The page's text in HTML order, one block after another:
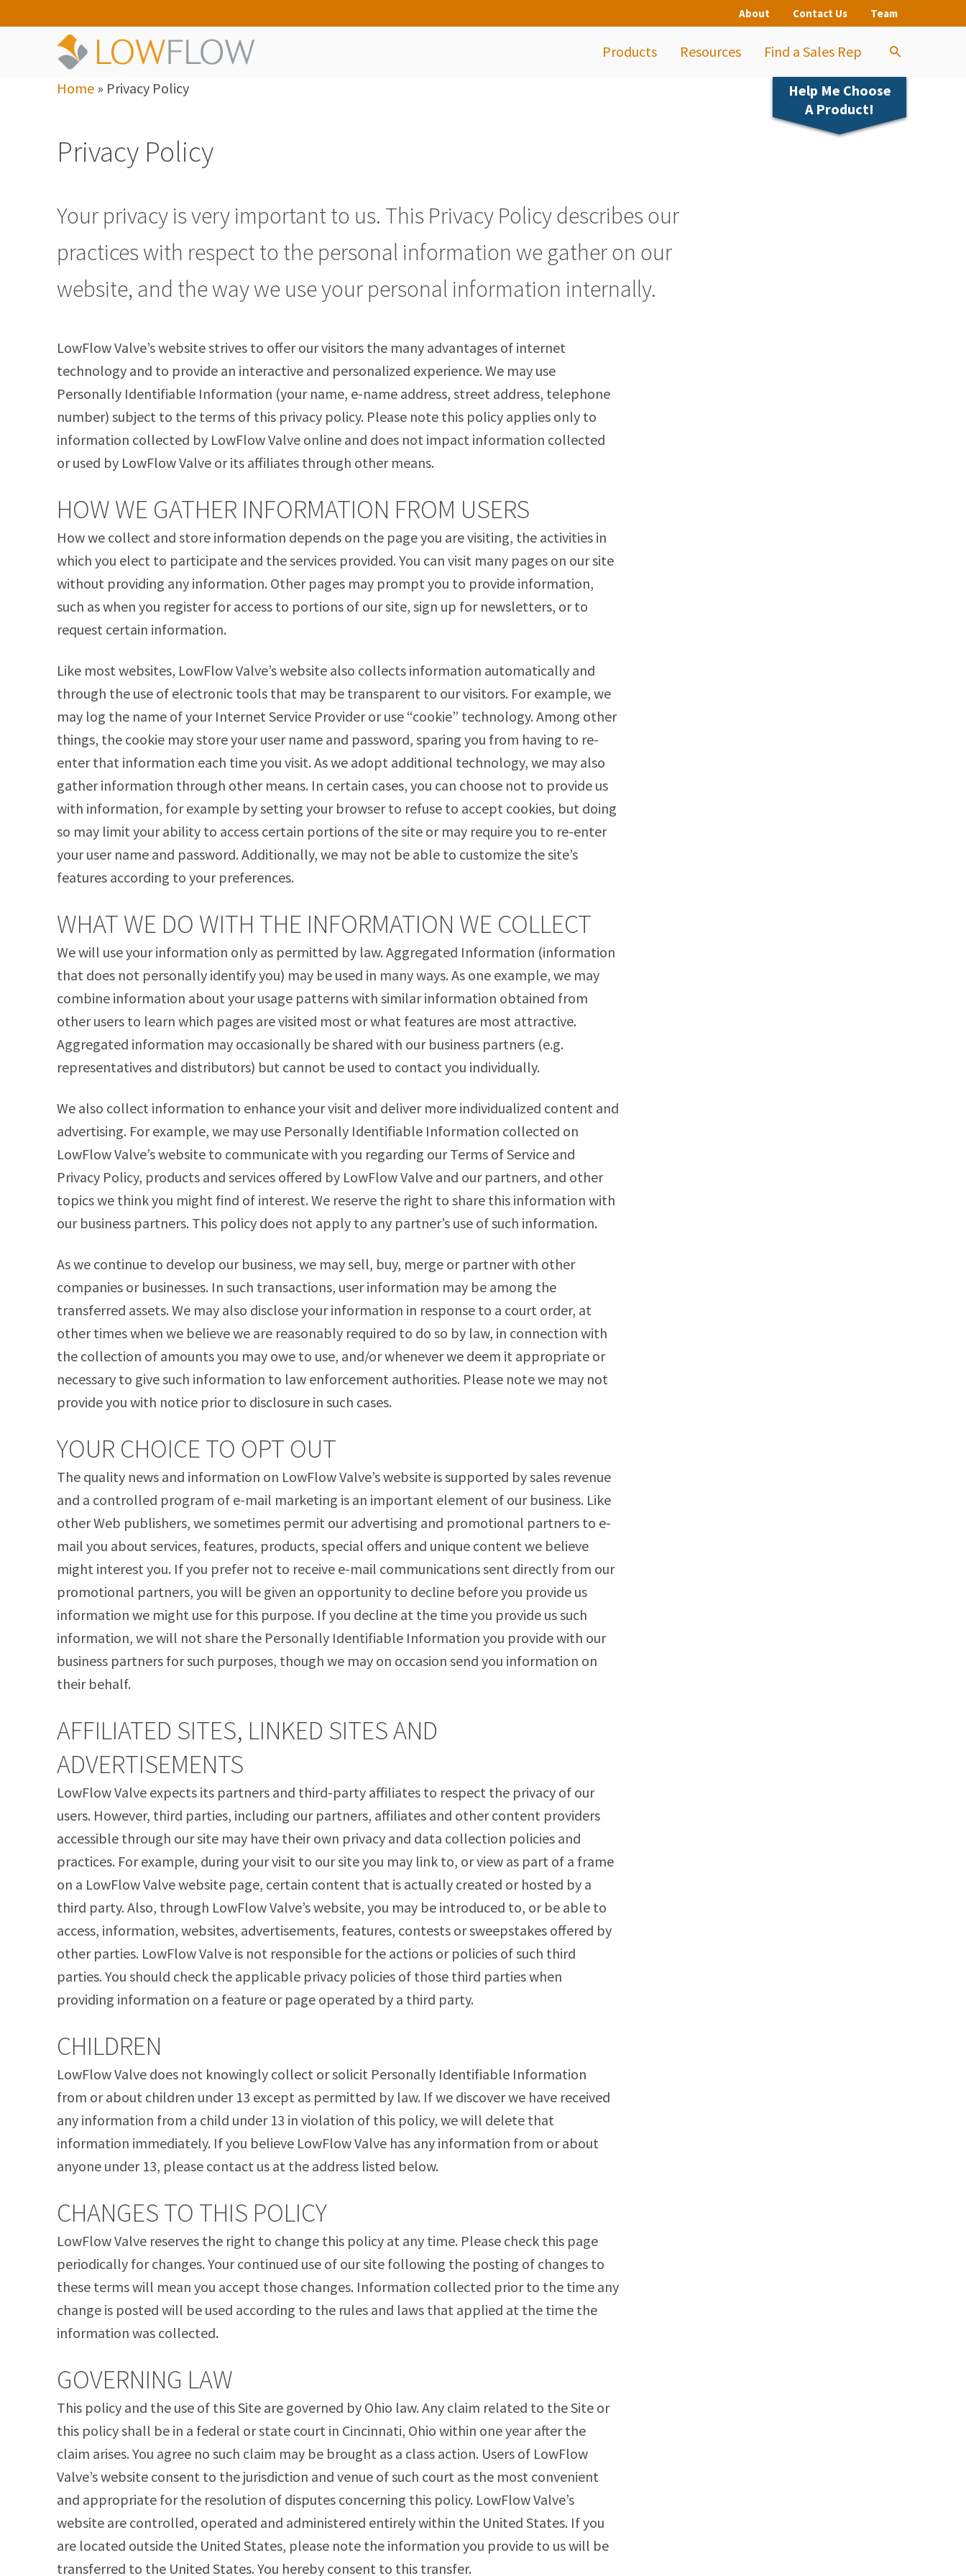
About Contact Us Team
Products Resources Find a Sales Rep
Help Me Choose
A Product!
Home » Privacy Policy
Privacy Policy
Your privacy is very important to us. This Privacy Policy describes our
practices with respect to the personal information we gather on our
website, and the way we use your personal information internally.
LowFlow Valve’s website strives to offer our visitors the many advantages of internet
technology and to provide an interactive and personalized experience. We may use
Personally Identifiable Information (your name, e-name address, street address, telephone
number) subject to the terms of this privacy policy. Please note this policy applies only to
information collected by LowFlow Valve online and does not impact information collected
or used by LowFlow Valve or its affiliates through other means.
HOW WE GATHER INFORMATION FROM USERS
How we collect and store information depends on the page you are visiting, the activities in
which you elect to participate and the services provided. You can visit many pages on our site
without providing any information. Other pages may prompt you to provide information,
such as when you register for access to portions of our site, sign up for newsletters, or to
request certain information.
Like most websites, LowFlow Valve’s website also collects information automatically and
through the use of electronic tools that may be transparent to our visitors. For example, we
may log the name of your Internet Service Provider or use “cookie” technology. Among other
things, the cookie may store your user name and password, sparing you from having to re-
enter that information each time you visit. As we adopt additional technology, we may also
gather information through other means. In certain cases, you can choose not to provide us
with information, for example by setting your browser to refuse to accept cookies, but doing
so may limit your ability to access certain portions of the site or may require you to re-enter
your user name and password. Additionally, we may not be able to customize the site’s
features according to your preferences.
WHAT WE DO WITH THE INFORMATION WE COLLECT
We will use your information only as permitted by law. Aggregated Information (information
that does not personally identify you) may be used in many ways. As one example, we may
combine information about your usage patterns with similar information obtained from
other users to learn which pages are visited most or what features are most attractive.
Aggregated information may occasionally be shared with our business partners (e.g.
representatives and distributors) but cannot be used to contact you individually.
We also collect information to enhance your visit and deliver more individualized content and
advertising. For example, we may use Personally Identifiable Information collected on
LowFlow Valve’s website to communicate with you regarding our Terms of Service and
Privacy Policy, products and services offered by LowFlow Valve and our partners, and other
topics we think you might find of interest. We reserve the right to share this information with
our business partners. This policy does not apply to any partner’s use of such information.
As we continue to develop our business, we may sell, buy, merge or partner with other
companies or businesses. In such transactions, user information may be among the
transferred assets. We may also disclose your information in response to a court order, at
other times when we believe we are reasonably required to do so by law, in connection with
the collection of amounts you may owe to use, and/or whenever we deem it appropriate or
necessary to give such information to law enforcement authorities. Please note we may not
provide you with notice prior to disclosure in such cases.
YOUR CHOICE TO OPT OUT
The quality news and information on LowFlow Valve’s website is supported by sales revenue
and a controlled program of e-mail marketing is an important element of our business. Like
other Web publishers, we sometimes permit our advertising and promotional partners to e-
mail you about services, features, products, special offers and unique content we believe
might interest you. If you prefer not to receive e-mail communications sent directly from our
promotional partners, you will be given an opportunity to decline before you provide us
information we might use for this purpose. If you decline at the time you provide us such
information, we will not share the Personally Identifiable Information you provide with our
business partners for such purposes, though we may on occasion send you information on
their behalf.
AFFILIATED SITES, LINKED SITES AND
ADVERTISEMENTS
LowFlow Valve expects its partners and third-party affiliates to respect the privacy of our
users. However, third parties, including our partners, affiliates and other content providers
accessible through our site may have their own privacy and data collection policies and
practices. For example, during your visit to our site you may link to, or view as part of a frame
on a LowFlow Valve website page, certain content that is actually created or hosted by a
third party. Also, through LowFlow Valve’s website, you may be introduced to, or be able to
access, information, websites, advertisements, features, contests or sweepstakes offered by
other parties. LowFlow Valve is not responsible for the actions or policies of such third
parties. You should check the applicable privacy policies of those third parties when
providing information on a feature or page operated by a third party.
CHILDREN
LowFlow Valve does not knowingly collect or solicit Personally Identifiable Information
from or about children under 13 except as permitted by law. If we discover we have received
any information from a child under 13 in violation of this policy, we will delete that
information immediately. If you believe LowFlow Valve has any information from or about
anyone under 13, please contact us at the address listed below.
CHANGES TO THIS POLICY
LowFlow Valve reserves the right to change this policy at any time. Please check this page
periodically for changes. Your continued use of our site following the posting of changes to
these terms will mean you accept those changes. Information collected prior to the time any
change is posted will be used according to the rules and laws that applied at the time the
information was collected.
GOVERNING LAW
This policy and the use of this Site are governed by Ohio law. Any claim related to the Site or
this policy shall be in a federal or state court in Cincinnati, Ohio within one year after the
claim arises. You agree no such claim may be brought as a class action. Users of LowFlow
Valve’s website consent to the jurisdiction and venue of such court as the most convenient
and appropriate for the resolution of disputes concerning this policy. LowFlow Valve’s
website are controlled, operated and administered entirely within the United States. If you
are located outside the United States, please note the information you provide to us will be
transferred to the United States. You hereby consent to this transfer.